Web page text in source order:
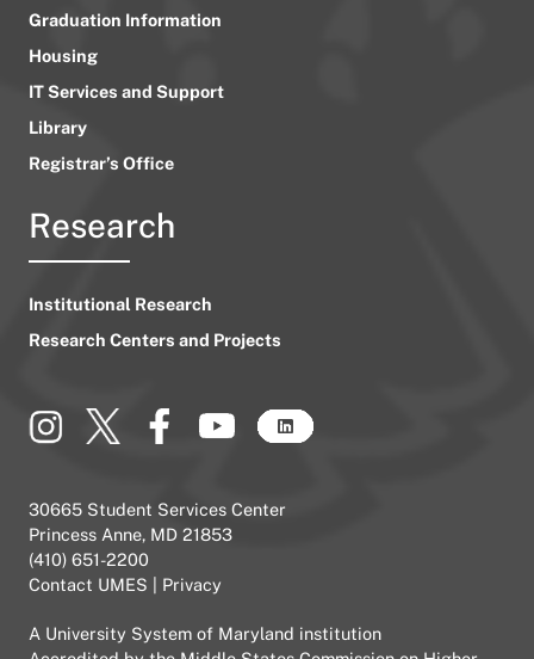
Graduation Information
Housing
IT Services and Support
Library
Registrar’s Office
Research
Institutional Research
Research Centers and Projects
30665 Student Services Center
Princess Anne, MD 21853
(410) 651-2200
Contact UMES
Privacy
A University System of Maryland institution